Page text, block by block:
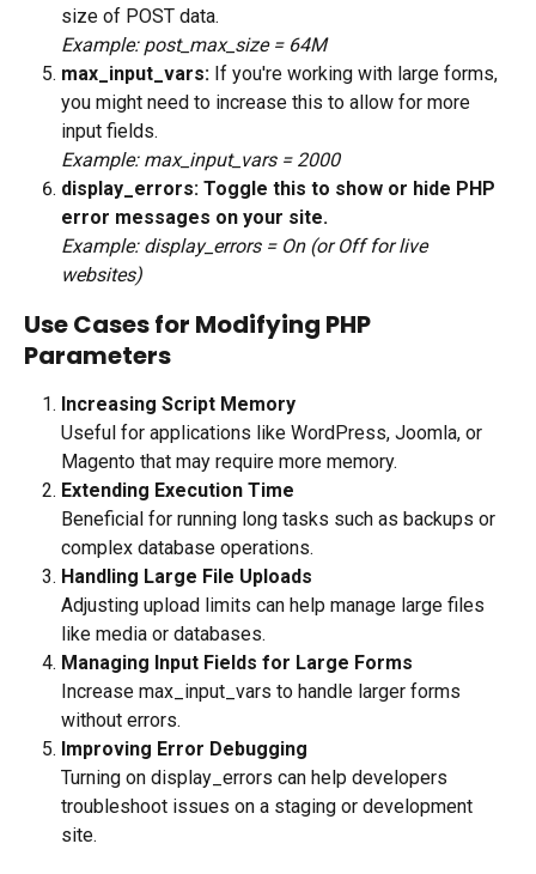
size of POST data.
Example: post_max_size = 64M
max_input_vars: If you're working with large forms,
you might need to increase this to allow for more
input fields.
Example: max_input_vars = 2000
display_errors: Toggle this to show or hide PHP
error messages on your site.
Example: display_errors = On (or Off for live
websites)
Use Cases for Modifying PHP
Parameters
Increasing Script Memory
Useful for applications like WordPress, Joomla, or
Magento that may require more memory.
Extending Execution Time
Beneficial for running long tasks such as backups or
complex database operations.
Handling Large File Uploads
Adjusting upload limits can help manage large files
like media or databases.
Managing Input Fields for Large Forms
Increase max_input_vars to handle larger forms
without errors.
Improving Error Debugging
Turning on display_errors can help developers
troubleshoot issues on a staging or development
site.